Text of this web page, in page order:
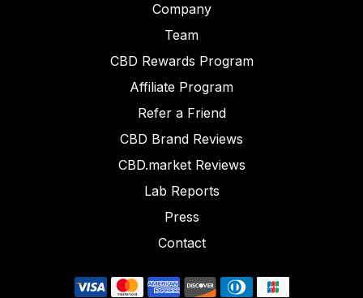
Company
Team
CBD Rewards Program
Affiliate Program
Refer a Friend
CBD Brand Reviews
CBD.market Reviews
Lab Reports
Press
Contact